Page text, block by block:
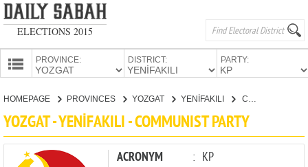
ELECTIONS 2015
PROVINCE: DISTRICT: PARTY:
PARTIES
HOMEPAGE PROVINCES YOZGAT YENİFAKILI
YOZGAT - YENİFAKILI - COMMUNIST PARTY
ACRONYM : KP